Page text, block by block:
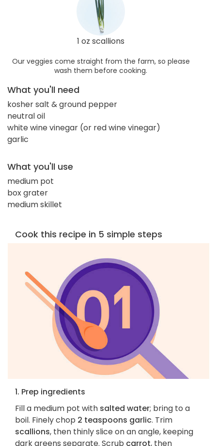
1 oz scallions
Our veggies come straight from the farm, so please
wash them before cooking.
What you'll need
kosher salt & ground pepper
neutral oil
white wine vinegar (or red wine vinegar)
garlic
What you'll use
medium pot
box grater
medium skillet
Cook this recipe in 5 simple steps
1. Prep ingredients
Fill a medium pot with salted water; bring to a
boil. Finely chop 2 teaspoons garlic. Trim
scallions, then thinly slice on an angle, keeping
dark greens separate. Scrub carrot, then